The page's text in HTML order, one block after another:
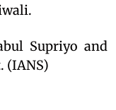
Supriyo and
(IANS)